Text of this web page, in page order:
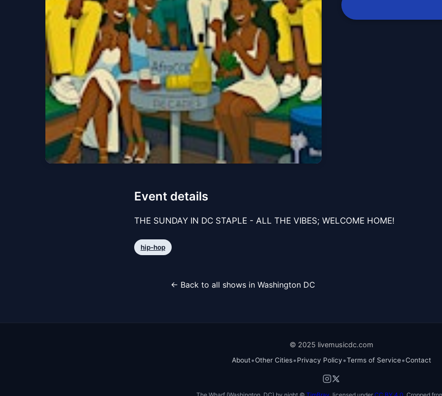
Event details
THE SUNDAY IN DC STAPLE - ALL THE VIBES; WELCOME HOME!
hip-hop
← Back to all shows in Washington DC
© 2025 livemusicdc.com
About•Other Cities•Privacy Policy•Terms of Service•Contact